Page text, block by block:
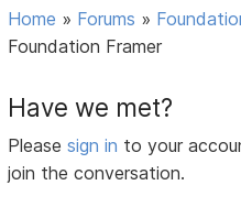
Home » Forums »
Foundation Framer
Have we met?
Pleasesign in to your
join the conversation.